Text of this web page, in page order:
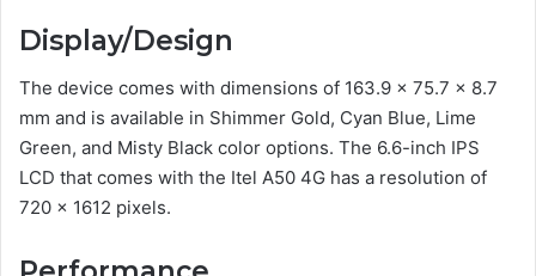
Display/Design
The device comes with dimensions of 163.9 x 75.7 x 8.7
mm and is available in Shimmer Gold, Суаn Blue, Lime
Green, and Misty Black color options. The 6.6-inch IPS
LCD that comes with the Itel A50 4G has a resolution of
720 x 1612 pixels.